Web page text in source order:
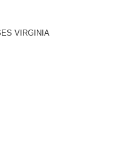
VIRGINIA